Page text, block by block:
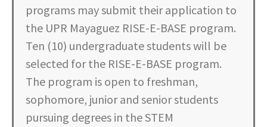
programs may submit their application to
the UPR Mayaguez RISE-E-BASE program.
Ten (10) undergraduate students will be
selected for the RISE-E-BASE program.
The program is open to freshman,
sophomore, junior and senior students
pursuing degrees in the STEM